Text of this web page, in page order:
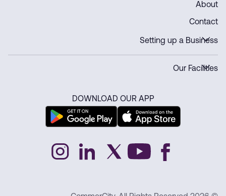
About
Contact
Setting up a Business
Our Facilities
DOWNLOAD OUR APP